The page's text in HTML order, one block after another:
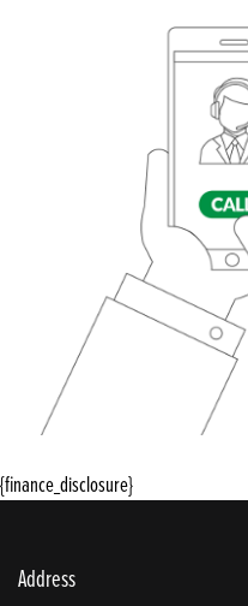
{finance_disclosure}
Address